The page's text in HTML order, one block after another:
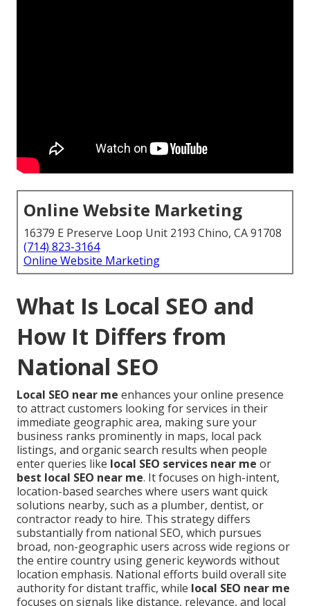
Online Website Marketing
16379 E Preserve Loop Unit 2193 Chino, CA 91708
(714) 823-3164
Online Website Marketing
What Is Local SEO and
How It Differs from
National SEO
Local SEO near me enhances your online presence
to attract customers looking for services in their
immediate geographic area, making sure your
business ranks prominently in maps, local pack
listings, and organic search results when people
enter queries like local SEO services near me or
best local SEO near me. It focuses on high-intent,
location-based searches where users want quick
solutions nearby, such as a plumber, dentist, or
contractor ready to hire. This strategy differs
substantially from national SEO, which pursues
broad, non-geographic users across wide regions or
the entire country using generic keywords without
location emphasis. National efforts build overall site
authority for distant traffic, while local SEO near me
focuses on signals like distance, relevance, and local